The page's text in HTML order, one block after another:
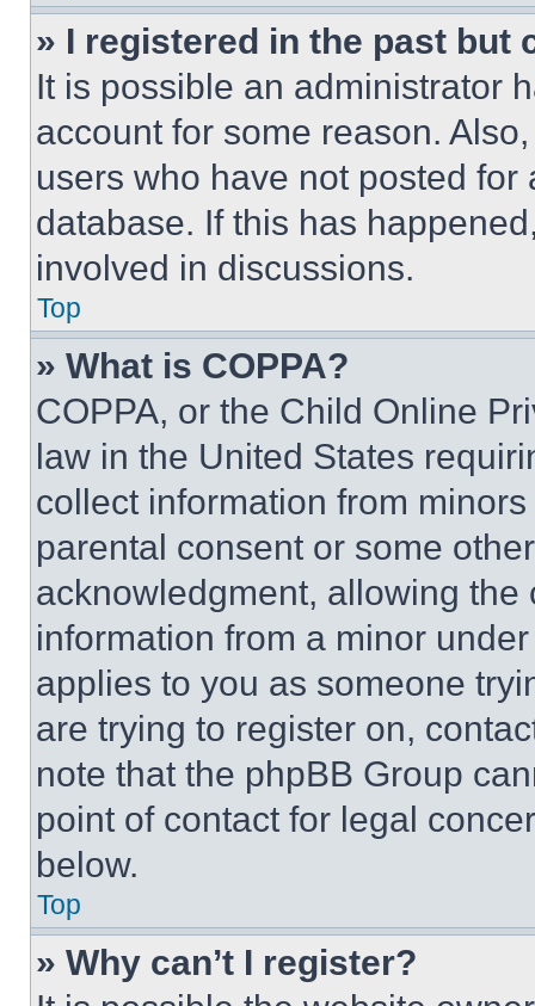
» I registered in the past but
It is possible an administrator
account for some reason.
users who have not posted
database. If this has
involved in discussions.
Top
» What is COPPA?
COPPA, or the Child Online
law in the United States
collect information from
parental consent or some
acknowledgment, allowing
information from a minor
applies to you as someone
are trying to register on,
note that the phpBB Group
point of contact for legal
below.
Top
» Why can’t I register?